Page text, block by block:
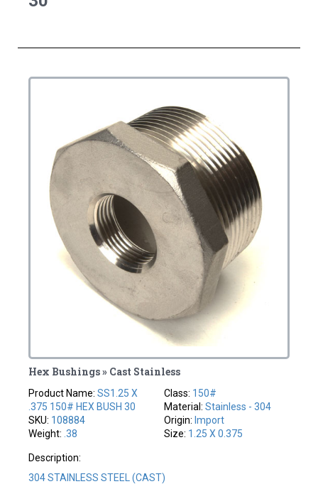
Hex Bushings » Cast Stainless
Product Name:SS1.25 X
.375 150# HEX BUSH 30
SKU: 108884
Weight: .38
Class: 150#
Material: Stainless - 304
Origin: Import
Size: 1.25 X 0.375
Description:
304 STAINLESS STEEL (CAST)